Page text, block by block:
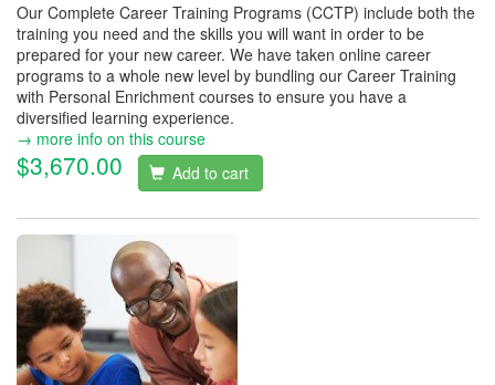
Our Complete Career Training Programs (CCTP) include both the
training you need and the skills you will want in order to be
prepared for your new career. We have taken online career
programs to a whole new level by bundling our Career Training
with Personal Enrichment courses to ensure you have a
diversified learning experience.
→ more info on this course
$3,670.00 Add to cart